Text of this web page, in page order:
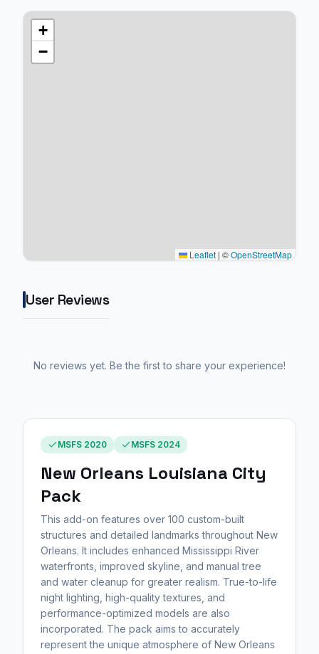
+
−
Leaflet | ©OpenStreetMap
User Reviews
No reviews yet. Be the first to share your experience!
MSFS 2020 MSFS 2024
New Orleans Louisiana City
Pack
This add-on features over 100 custom-built
structures and detailed landmarks throughout New
Orleans. It includes enhanced Mississippi River
waterfronts, improved skyline, and manual tree
and water cleanup for greater realism. True-to-life
night lighting, high-quality textures, and
performance-optimized models are also
incorporated. The pack aims to accurately
represent the unique atmosphere of New Orleans